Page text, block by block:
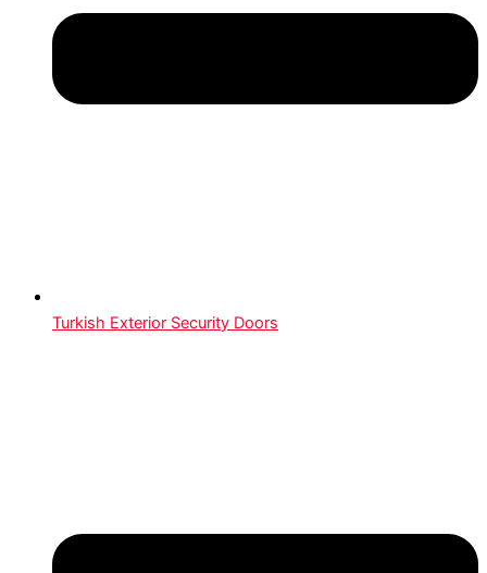
Turkish Exterior Security Doors